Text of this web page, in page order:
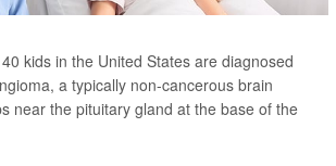
kids in the United States are diagnosed
a typically non-cancerous brain
near the pituitary gland at the base of the